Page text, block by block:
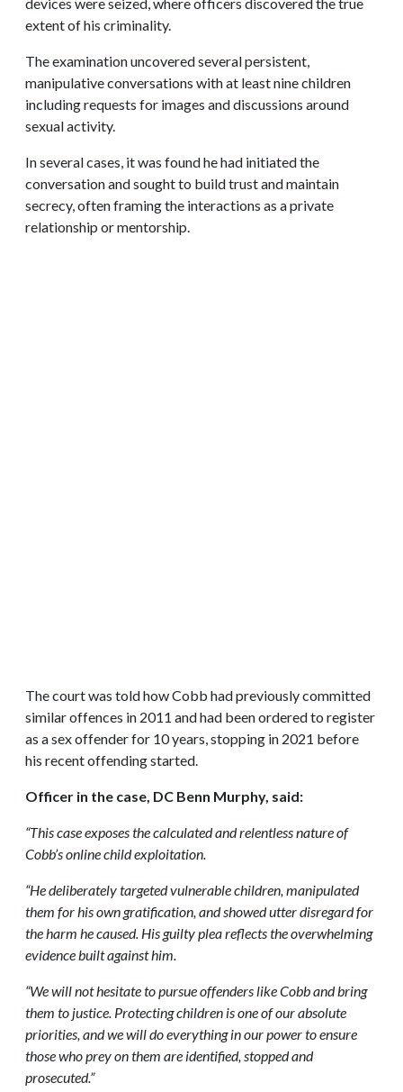
extent of his criminality.
The examination uncovered several persistent,
manipulative conversations with at least nine children
including requests for images and discussions around
sexual activity.
In several cases, it was found he had initiated the
conversation and sought to build trust and maintain
secrecy, often framing the interactions as a private
relationship or mentorship.
The court was told how Cobb had previously committed
similar offences in 2011 and had been ordered to register
as a sex offender for 10 years, stopping in 2021 before
his recent offending started.
Officer in the case, DC Benn Murphy, said:
“This case exposes the calculated and relentless nature of
Cobb’s online child exploitation.
“He deliberately targeted vulnerable children, manipulated
them for his own gratification, and showed utter disregard for
the harm he caused. His guilty plea reflects the overwhelming
evidence built against him.
“We will not hesitate to pursue offenders like Cobb and bring
them to justice. Protecting children is one of our absolute
priorities, and we will do everything in our power to ensure
those who prey on them are identified, stopped and
prosecuted.”